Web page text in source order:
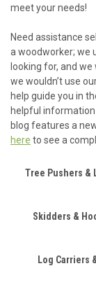
meet your needs!
Need assistance
a woodworker; we
looking for, and
we wouldn’t use
help guide you in
helpful
blog features a
here to see a
Tree Pushers &
Skidders &
Log Carriers